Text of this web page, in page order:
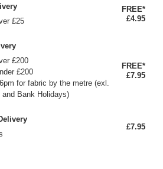
£25
FREE*
£4.95
£200
£200
for fabric by the metre (exl.
Bank Holidays)
FREE*
£7.95
£7.95